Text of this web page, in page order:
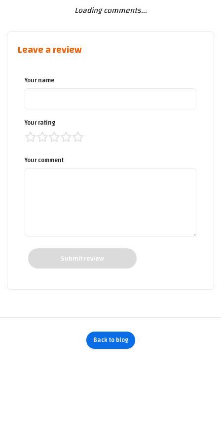
Loading comments...
Leave a review
Your name
Your rating
Your comment
Submit review
Back to blog